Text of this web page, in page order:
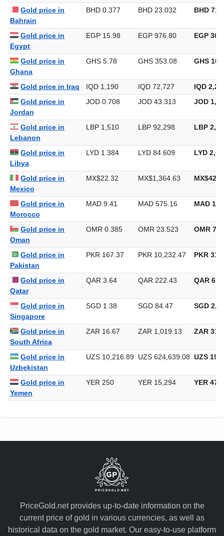
Gold price in
Bahrain
BHD 0.377 BHD 23.032 BHD
Gold price in
Egypt
EGP 15.98 EGP 976.80 EGP
Gold price in
Ghana
GHS 5.78 GHS 353.08 GHS
Gold price in Iraq IQD 1,190 IQD 72,727
IQD
Gold price in
Jordan
JOD 0.708 JOD 43.313 JOD
Gold price in
Lebanon
LBP 1,510 LBP 92,298 LBP
Gold price in
Libya
LYD 1.384 LYD 84.609 LYD
Gold price in
Mexico
MX$22.32 MX$1,364.63
Gold price in
Morocco
MAD 9.41 MAD 575.16 MAD
Gold price in
Oman
OMR 0.385 OMR 23.523 OMR
Gold price in
Pakistan
PKR 167.37 PKR 10,232.47 PKR
Gold price in
Qatar
QAR 3.64 QAR 222.43 QAR
Gold price in
Singapore
SGD 1.38 SGD 84.47 SGD
Gold price in
South Africa
ZAR 16.67 ZAR 1,019.13 ZAR
Gold price in
Uzbekistan
UZS 10,216.89 UZS 624,639.08 UZS
Gold price in
Yemen
YER 250 YER 15,294 YER
PriceGold.net provides up-to-date information on the
current price of gold in various currencies, as well as
historical data on the gold market. Our easy-to-use platform